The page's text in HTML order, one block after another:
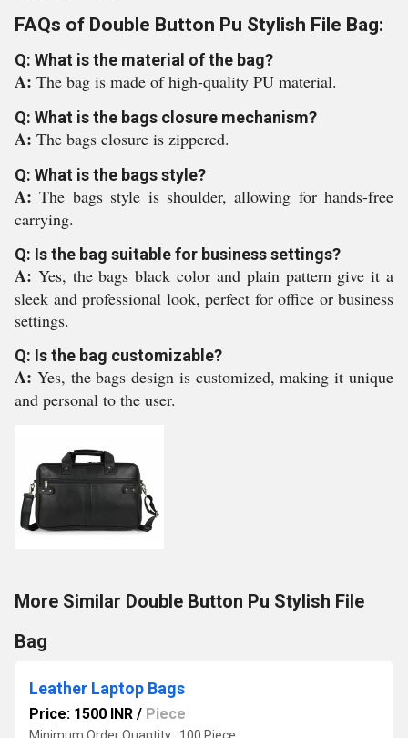
FAQs of Double Button Pu Stylish File Bag:
Q: What is the material of the bag?
A: The bag is made of high-quality PU material.
Q: What is the bags closure mechanism?
A: The bags closure is zippered.
Q: What is the bags style?
A:The bags style is shoulder, allowing for hands-free
carrying.
Q: Is the bag suitable for business settings?
A: Yes, the bags black color and plain pattern give it a
sleek and professional look, perfect for office or business
settings.
Q: Is the bag customizable?
A: Yes, the bags design is customized, making it unique
and personal to the user.
More Similar Double Button Pu Stylish File
Bag
Leather Laptop Bags
Price: 1500 INR / Piece